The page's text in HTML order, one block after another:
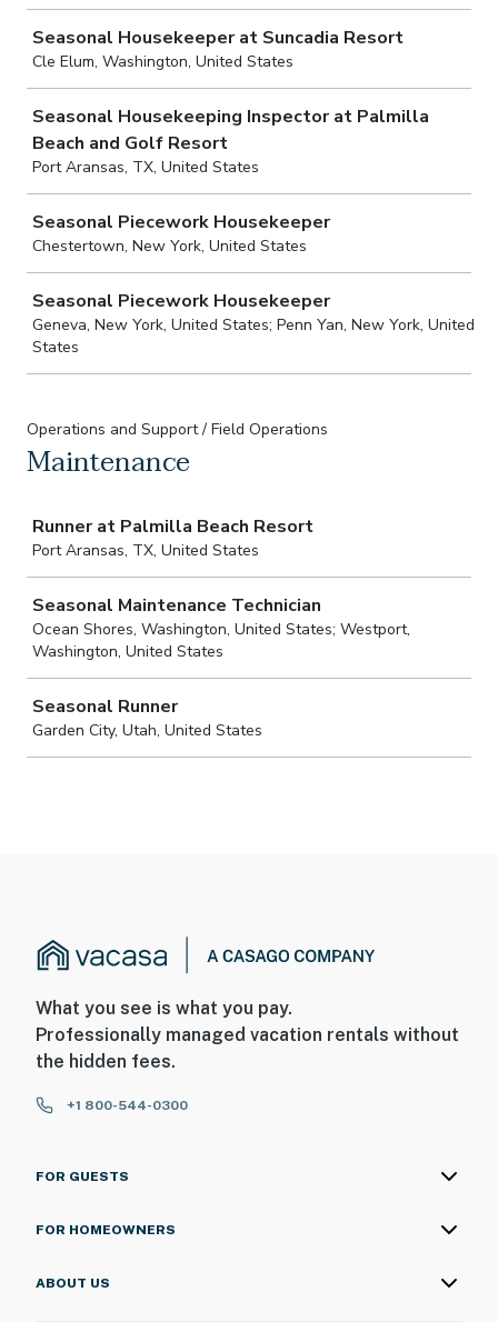
What you see is what you pay.
Professionally managed vacation rentals without
the hidden fees.
+1 800-544-0300
FOR GUESTS
FOR HOMEOWNERS
ABOUT US